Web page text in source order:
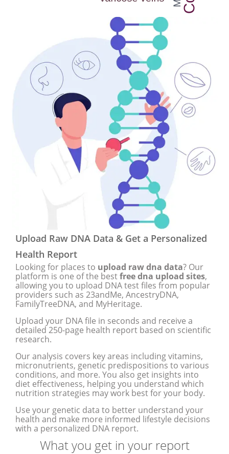
Upload Raw DNA Data & Get a Personalized
Health Report
Looking for places to upload raw dna data? Our
platform is one of the bestfree dna upload sites,
allowing you to upload DNA test files from popular
providers such as 23andMe, AncestryDNA,
FamilyTreeDNA, and MyHeritage.
Upload your DNA file in seconds and receive a
detailed 250-page health report based on scientific
research.
Our analysis covers key areas including vitamins,
micronutrients, genetic predispositions to various
conditions, and more. You also get insights into
diet effectiveness, helping you understand which
nutrition strategies may work best for your body.
Use your genetic data to better understand your
health and make more informed lifestyle decisions
with a personalized DNA report.
What you get in your report